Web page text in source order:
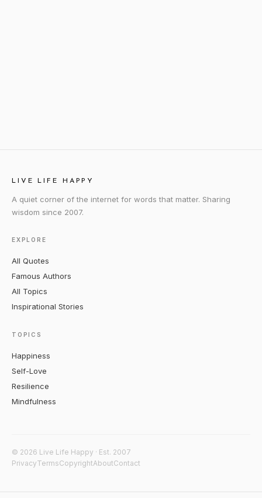
LIVE LIFE HAPPY
A quiet corner of the internet for words that matter. Sharing
wisdom since 2007.
EXPLORE
All Quotes
Famous Authors
All Topics
Inspirational Stories
TOPICS
Happiness
Self-Love
Resilience
Mindfulness
© 2026 Live Life Happy · Est. 2007
PrivacyTermsCopyrightAboutContact